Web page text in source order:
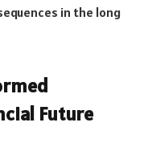
in the long
Future